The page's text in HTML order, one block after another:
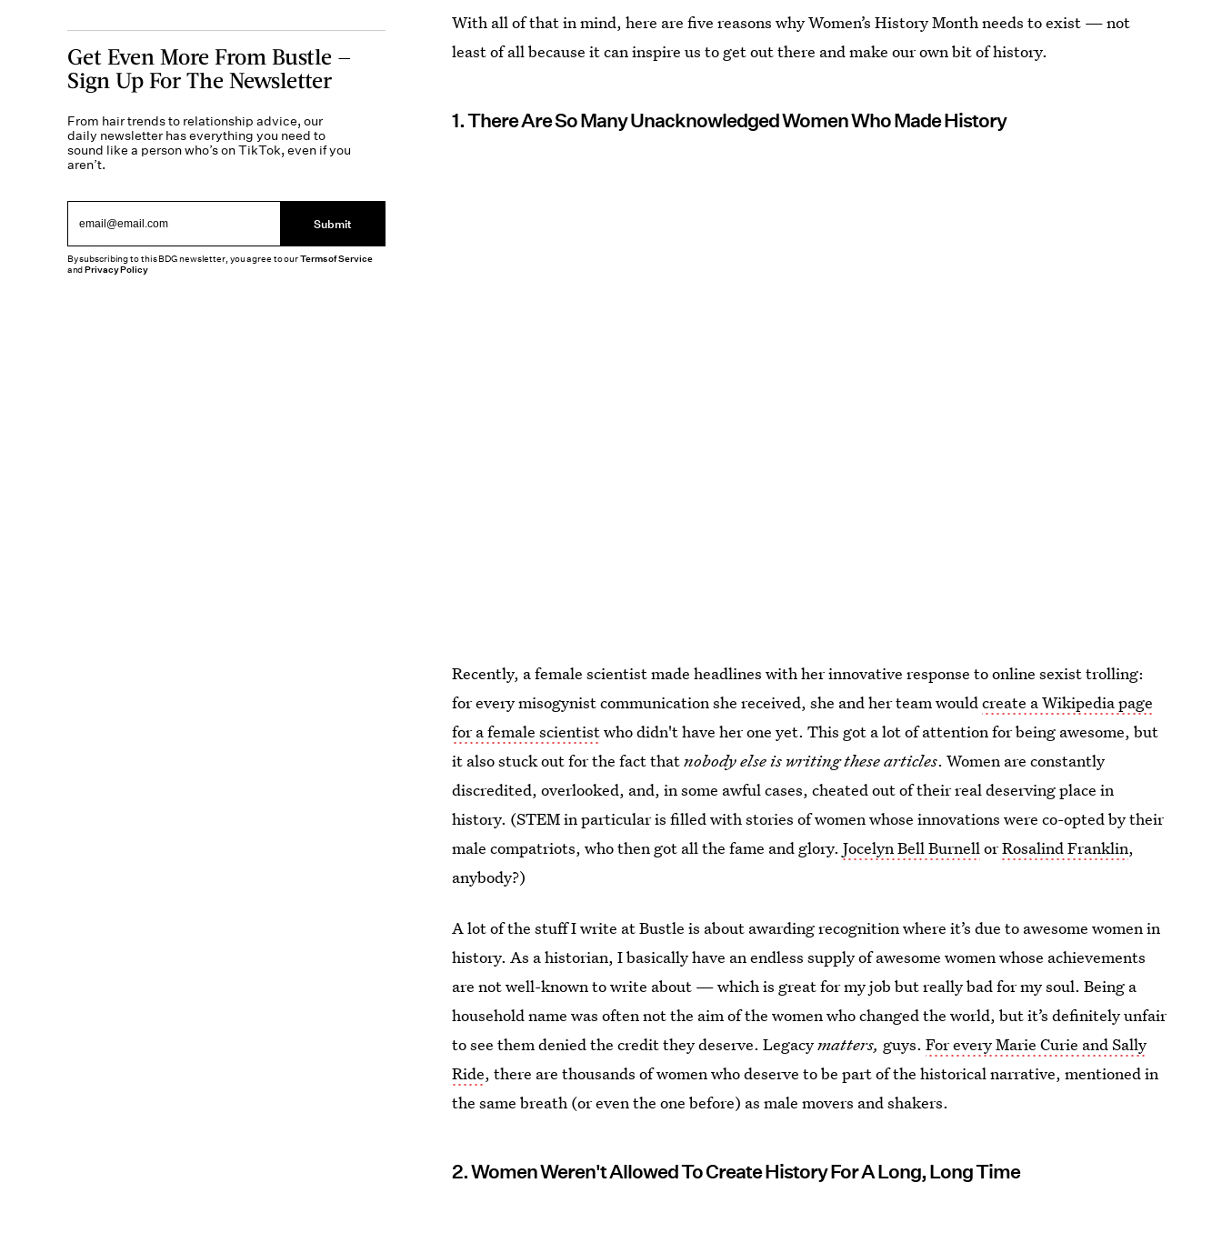
With all of that in mind, here are five reasons why Women’s History Month needs to exist — not
least of all because it can inspire us to get out there and make our own bit of history.
1. There Are So Many Unacknowledged Women Who Made History
Recently, a female scientist made headlines with her innovative response to online sexist trolling:
for every misogynist communication she received, she and her team wouldcreate a Wikipedia page
for a female scientistwho didn't have her one yet. This got a lot of attention for being awesome, but
it also stuck out for the fact thatnobody else is writing these articles. Women are constantly
discredited, overlooked, and, in some awful cases, cheated out of their real deserving place in
history. (STEM in particular is filled with stories of women whose innovations were co-opted by their
male compatriots, who then got all the fame and glory.Jocelyn Bell BurnellorRosalind Franklin,
anybody?)
A lot of the stuff I write at Bustle is about awarding recognition where it’s due to awesome women in
history. As a historian, I basically have an endless supply of awesome women whose achievements
are not well-known to write about — which is great for my job but really bad for my soul. Being a
household name was often not the aim of the women who changed the world, but it’s definitely unfair
to see them denied the credit they deserve. Legacymatters, guys.For every Marie Curie and Sally
Ride, there are thousands of women who deserve to be part of the historical narrative, mentioned in
the same breath (or even the one before) as male movers and shakers.
2. Women Weren't Allowed To Create History For A Long, Long Time
Get Even More From Bustle —
Sign Up For The Newsletter
From hair trends to relationship advice, our
daily newsletter has everything you need to
sound like a person who’s on TikTok, even if you
aren’t.
Submit
By subscribing to this BDG newsletter, you agree to ourTerms of Service
andPrivacy Policy